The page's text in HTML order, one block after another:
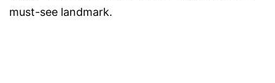
must-see landmark.